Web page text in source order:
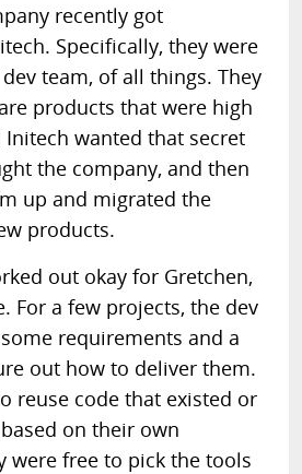
recently got
Specifically, they were
team, of all things. They
products that were high
wanted that secret
the company, and then
up and migrated the
products.
out okay for Gretchen,
For a few projects, the dev
requirements and a
out how to deliver them.
reuse code that existed or
on their own
were free to pick the tools